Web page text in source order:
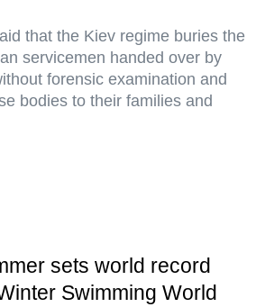
that the Kiev regime buries the
servicemen handed over by
forensic examination and
bodies to their families and
sets world record
Swimming World